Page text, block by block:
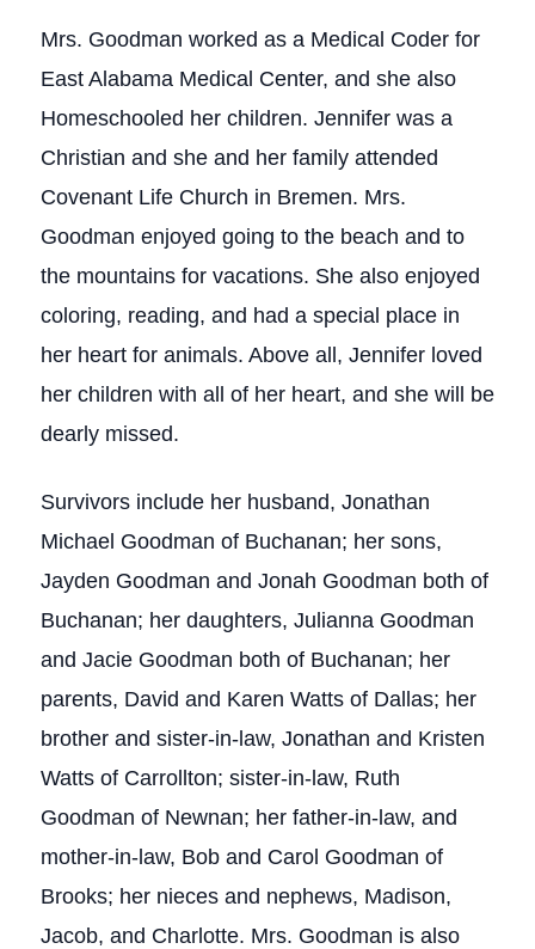
Mrs. Goodman worked as a Medical Coder for
East Alabama Medical Center, and she also
Homeschooled her children. Jennifer was a
Christian and she and her family attended
Covenant Life Church in Bremen. Mrs.
Goodman enjoyed going to the beach and to
the mountains for vacations. She also enjoyed
coloring, reading, and had a special place in
her heart for animals. Above all, Jennifer loved
her children with all of her heart, and she will be
dearly missed.
Survivors include her husband, Jonathan
Michael Goodman of Buchanan; her sons,
Jayden Goodman and Jonah Goodman both of
Buchanan; her daughters, Julianna Goodman
and Jacie Goodman both of Buchanan; her
parents, David and Karen Watts of Dallas; her
brother and sister-in-law, Jonathan and Kristen
Watts of Carrollton; sister-in-law, Ruth
Goodman of Newnan; her father-in-law, and
mother-in-law, Bob and Carol Goodman of
Brooks; her nieces and nephews, Madison,
Jacob, and Charlotte. Mrs. Goodman is also